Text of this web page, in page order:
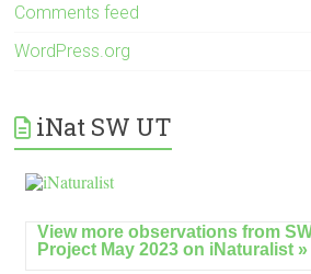
Comments feed
WordPress.org
iNat SW UT
View more observations from
Project May 2023 on iNaturalist »